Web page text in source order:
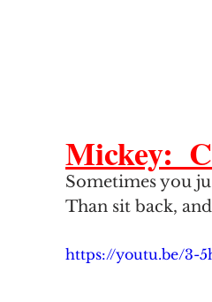
Mickey:
Sometimes you
Than sit back,
https://youtu.be/3-